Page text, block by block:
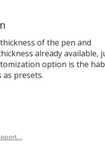
of the pen and
already available,
option is the
presets.